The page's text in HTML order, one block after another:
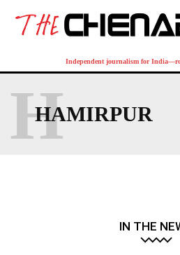
Independent journalism for
HAMIRPUR
H
IN THE